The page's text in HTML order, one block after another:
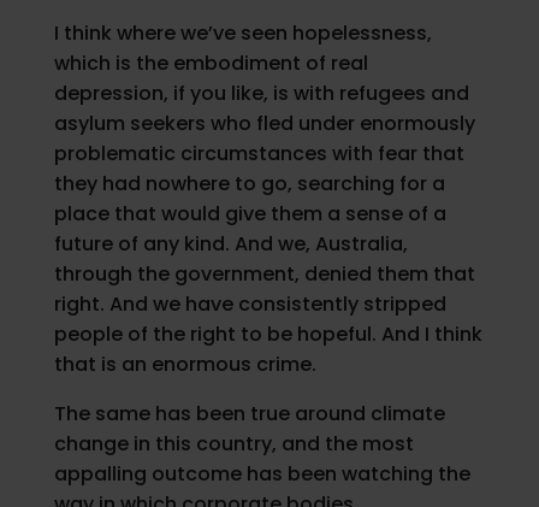
I think where we’ve seen hopelessness,
which is the embodiment of real
depression, if you like, is with refugees and
asylum seekers who fled under enormously
problematic circumstances with fear that
they had nowhere to go, searching for a
place that would give them a sense of a
future of any kind. And we, Australia,
through the government, denied them that
right. And we have consistently stripped
people of the right to be hopeful. And I think
that is an enormous crime.
The same has been true around climate
change in this country, and the most
appalling outcome has been watching the